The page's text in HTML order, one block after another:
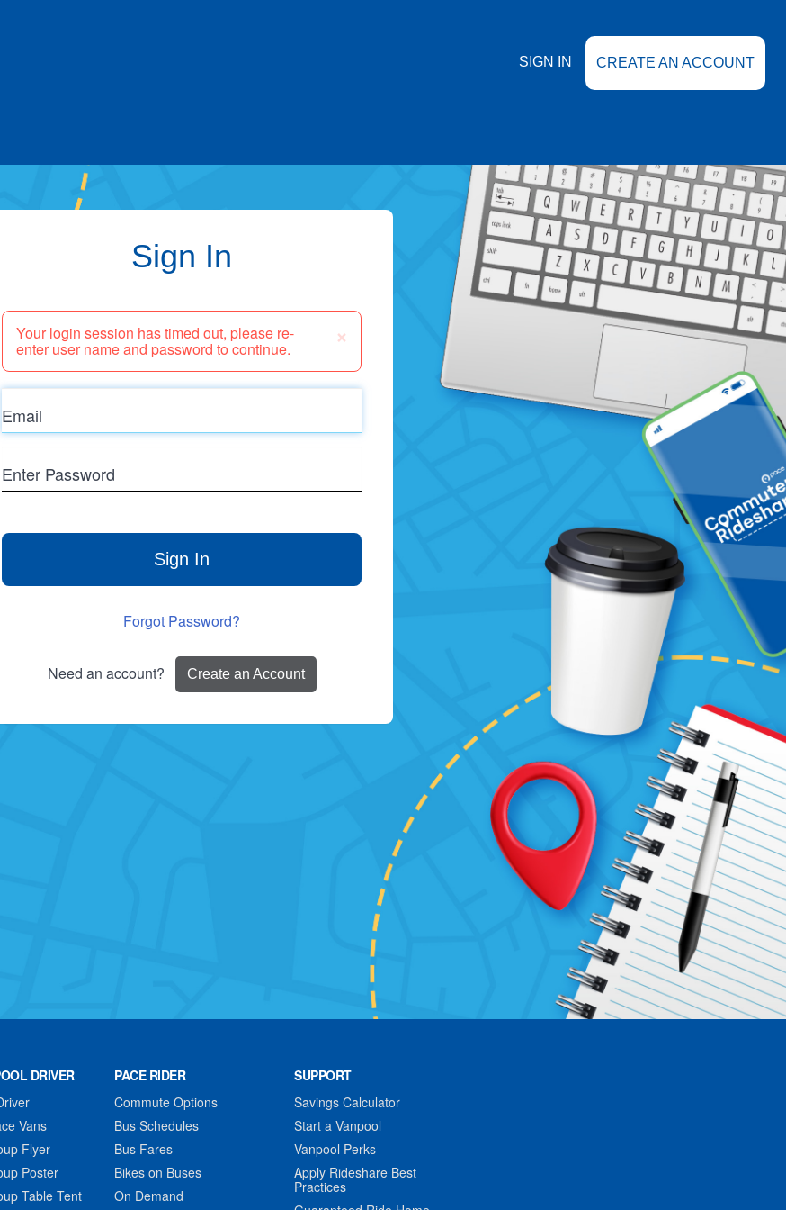
SIGN IN CREATE AN ACCOUNT
Sign In
×
Your login session has timed out, please re-
enter user name and password to continue.
Email
Password
Sign In
Forgot Password?
Need an account? Create an Account
DRIVER
Vans
Flyer
Poster
Table Tent
PACE RIDER
Commute Options
Bus Schedules
Bus Fares
Bikes on Buses
On Demand
SUPPORT
Savings Calculator
Start a Vanpool
Vanpool Perks
Apply Rideshare Best
Practices